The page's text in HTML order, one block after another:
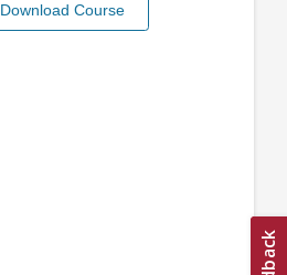
Download Course